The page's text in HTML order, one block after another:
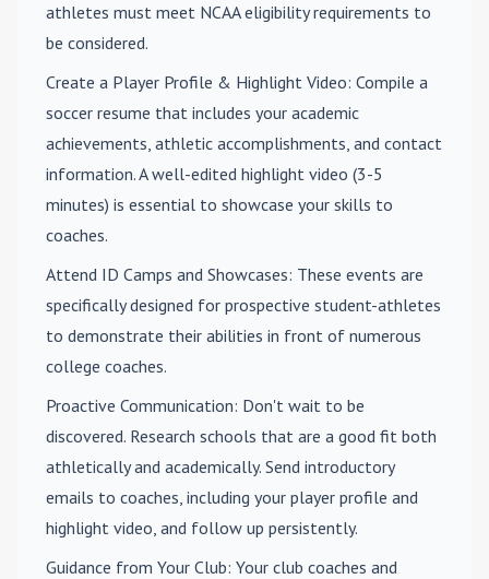
athletes must meet NCAA eligibility requirements to
be considered.
Create a Player Profile & Highlight Video: Compile a
soccer resume that includes your academic
achievements, athletic accomplishments, and contact
information. A well-edited highlight video (3-5
minutes) is essential to showcase your skills to
coaches.
Attend ID Camps and Showcases: These events are
specifically designed for prospective student-athletes
to demonstrate their abilities in front of numerous
college coaches.
Proactive Communication: Don't wait to be
discovered. Research schools that are a good fit both
athletically and academically. Send introductory
emails to coaches, including your player profile and
highlight video, and follow up persistently.
Guidance from Your Club: Your club coaches and